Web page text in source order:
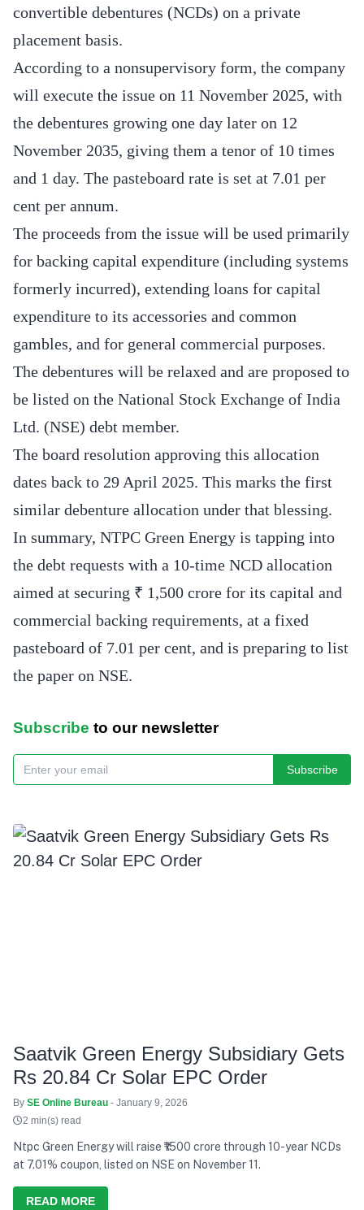
convertible debentures (NCDs) on a private
placement basis.
According to a nonsupervisory form, the company
will execute the issue on 11 November 2025, with
the debentures growing one day later on 12
November 2035, giving them a tenor of 10 times
and 1 day. The pasteboard rate is set at 7.01 per
cent per annum.
The proceeds from the issue will be used primarily
for backing capital expenditure (including systems
formerly incurred), extending loans for capital
expenditure to its accessories and common
gambles, and for general commercial purposes.
The debentures will be relaxed and are proposed to
be listed on the National Stock Exchange of India
Ltd. (NSE) debt member.
The board resolution approving this allocation
dates back to 29 April 2025. This marks the first
similar debenture allocation under that blessing.
In summary, NTPC Green Energy is tapping into
the debt requests with a 10-time NCD allocation
aimed at securing ₹ 1,500 crore for its capital and
commercial backing requirements, at a fixed
pasteboard of 7.01 per cent, and is preparing to list
the paper on NSE.
Subscribe to our newsletter
Subscribe
Saatvik Green Energy Subsidiary Gets
Rs 20.84 Cr Solar EPC Order
By SE Online Bureau - January 9, 2026
2 min(s) read
Ntpc Green Energy will raise ₹1500 crore through 10-year NCDs
at 7.01% coupon, listed on NSE on November 11.
READ MORE